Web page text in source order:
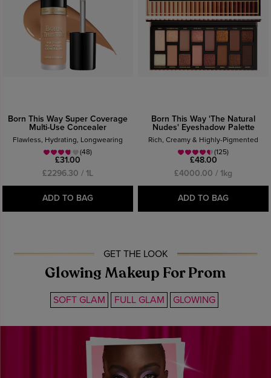
Born This Way Super Coverage
Multi-Use Concealer
Flawless, Hydrating, Longwearing
(48)
£31.00
£2296.30 / 1L
ADD TO BAG
Born This Way 'The Natural
Nudes' Eyeshadow Palette
Rich, Creamy & Highly-Pigmented
(125)
£48.00
£4000.00 / 1kg
ADD TO BAG
GET THE LOOK
Glowing Makeup For Prom
SOFT GLAM FULL GLAM GLOWING